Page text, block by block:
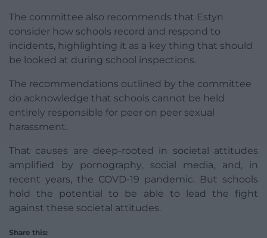
The committee also recommends that Estyn
consider how schools record and respond to
incidents, highlighting it as a key thing that should
be looked at during school inspections.
The recommendations outlined by the committee
do acknowledge that schools cannot be held
entirely responsible for peer on peer sexual
harassment.
That causes are deep-rooted in societal attitudes
amplified by pornography, social media, and, in
recent years, the COVD-19 pandemic. But schools
hold the potential to be able to lead the fight
against these societal attitudes.
Share this: